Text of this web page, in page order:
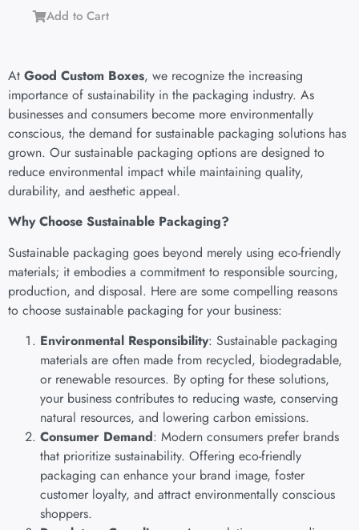
Add to Cart
At Good Custom Boxes, we recognize the increasing
importance of sustainability in the packaging industry. As
businesses and consumers become more environmentally
conscious, the demand for sustainable packaging solutions has
grown. Our sustainable packaging options are designed to
reduce environmental impact while maintaining quality,
durability, and aesthetic appeal.
Why Choose Sustainable Packaging?
Sustainable packaging goes beyond merely using eco-friendly
materials; it embodies a commitment to responsible sourcing,
production, and disposal. Here are some compelling reasons
to choose sustainable packaging for your business:
Environmental Responsibility: Sustainable packaging
materials are often made from recycled, biodegradable,
or renewable resources. By opting for these solutions,
your business contributes to reducing waste, conserving
natural resources, and lowering carbon emissions.
Consumer Demand: Modern consumers prefer brands
that prioritize sustainability. Offering eco-friendly
packaging can enhance your brand image, foster
customer loyalty, and attract environmentally conscious
shoppers.